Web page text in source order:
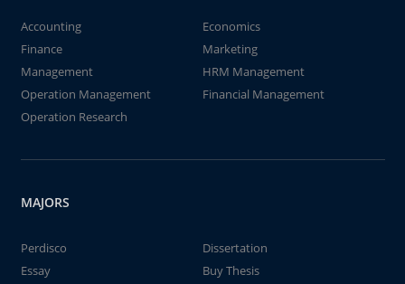
Accounting
Economics
Finance
Marketing
Management
HRM Management
Operation Management
Financial Management
Operation Research
MAJORS
Perdisco
Dissertation
Essay
Buy Thesis